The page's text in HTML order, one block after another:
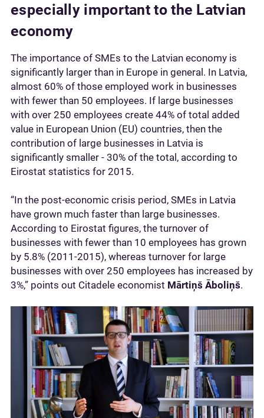
especially important to the Latvian
economy
The importance of SMEs to the Latvian economy is
significantly larger than in Europe in general. In Latvia,
almost 60% of those employed work in businesses
with fewer than 50 employees. If large businesses
with over 250 employees create 44% of total added
value in European Union (EU) countries, then the
contribution of large businesses in Latvia is
significantly smaller - 30% of the total, according to
Eirostat statistics for 2015.
“In the post-economic crisis period, SMEs in Latvia
have grown much faster than large businesses.
According to Eirostat figures, the turnover of
businesses with fewer than 10 employees has grown
by 5.8% (2011-2015), whereas turnover for large
businesses with over 250 employees has increased by
3%,” points out Citadele economist Mārtiņš Āboliņš.